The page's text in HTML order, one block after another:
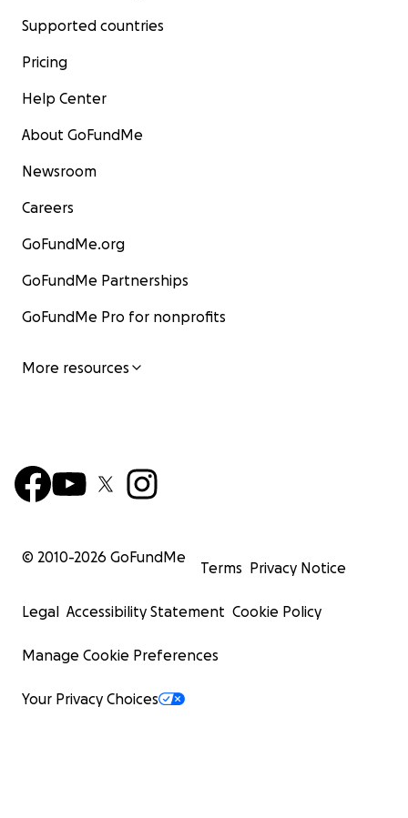
Supported countries
Pricing
Help Center
About GoFundMe
Newsroom
Careers
GoFundMe.org
GoFundMe Partnerships
GoFundMe Pro for nonprofits
More resources
© 2010-2026 GoFundMe
Terms Privacy Notice
Legal Accessibility Statement Cookie Policy
Manage Cookie Preferences
Your Privacy Choices